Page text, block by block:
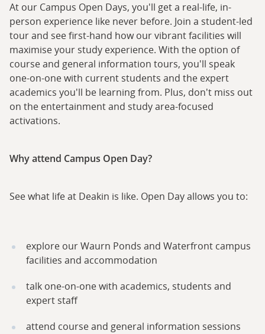
At our Campus Open Days, you'll get a real-life, in-
person experience like never before. Join a student-led
tour and see first-hand how our vibrant facilities will
maximise your study experience. With the option of
course and general information tours, you'll speak
one-on-one with current students and the expert
academics you'll be learning from. Plus, don't miss out
on the entertainment and study area-focused
activations.
Why attend Campus Open Day?
See what life at Deakin is like. Open Day allows you to:
explore our Waurn Ponds and Waterfront campus
facilities and accommodation
talk one-on-one with academics, students and
expert staff
attend course and general information sessions